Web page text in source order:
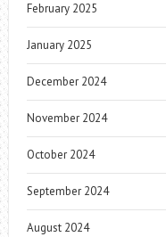
February 2025
January 2025
December 2024
November 2024
October 2024
September 2024
August 2024